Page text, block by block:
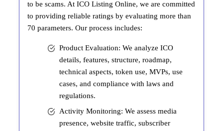
to be scams. At ICO Listing Online, we are committed
to providing reliable ratings by evaluating more than
70 parameters. Our process includes:
Product Evaluation: We analyze ICO
details, features, structure, roadmap,
technical aspects, token use, MVPs, use
cases, and compliance with laws and
regulations.
Activity Monitoring: We assess media
presence, website traffic, subscriber